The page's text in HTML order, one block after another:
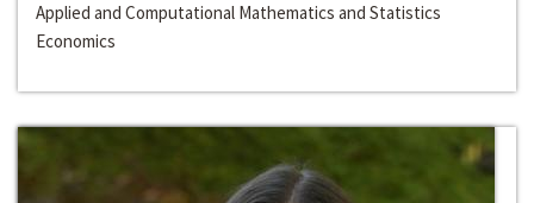
Applied and Computational Mathematics and Statistics
Economics